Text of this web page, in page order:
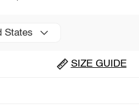
States
SIZE GUIDE